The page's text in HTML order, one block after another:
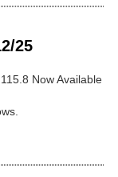
25
Now Available